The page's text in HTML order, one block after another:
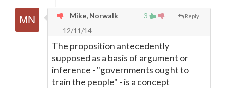
3 Reply
Mike, Norwalk
12/11/14
The proposition antecedently
supposed as a basis of argument or
inference - "governments ought to
train the people" - is a concept